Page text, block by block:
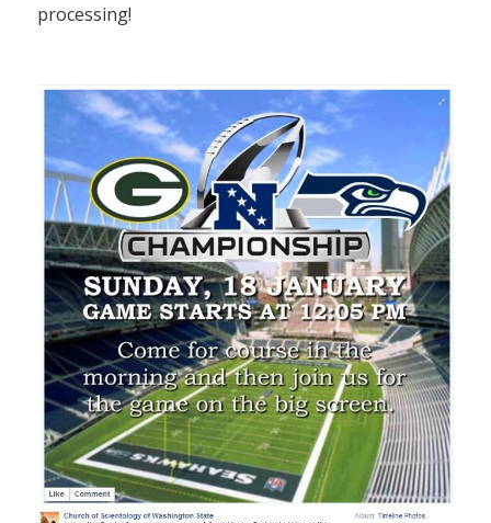
processing!